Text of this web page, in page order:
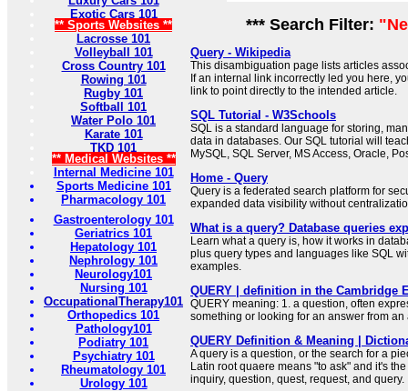
Exotic Cars 101
** Sports Websites **
Lacrosse 101
Volleyball 101
Cross Country 101
Rowing 101
Rugby 101
Softball 101
Water Polo 101
Karate 101
TKD 101
** Medical Websites **
Internal Medicine 101
Sports Medicine 101
Pharmacology 101
Gastroenterology 101
Geriatrics 101
Hepatology 101
Nephrology 101
Neurology101
Nursing 101
OccupationalTherapy101
Orthopedics 101
Pathology101
Podiatry 101
Psychiatry 101
Rheumatology 101
Urology 101
*** Search Filter:
Query - Wikipedia
This disambiguation page lists articles
If an internal link incorrectly led you here,
link to point directly to the intended article.
SQL Tutorial - W3Schools
SQL is a standard language for storing,
data in databases. Our SQL tutorial will
MySQL, SQL Server, MS Access, Oracle,
Home - Query
Query is a federated search platform for
expanded data visibility without
What is a query? Database queries
Learn what a query is, how it works in
plus query types and languages like SQL
examples.
QUERY | definition in the Cambridge
QUERY meaning: 1. a question, often
something or looking for an answer from
QUERY Definition & Meaning |
A query is a question, or the search for a
Latin root quaere means "to ask" and it's
inquiry, question, quest, request, and query.